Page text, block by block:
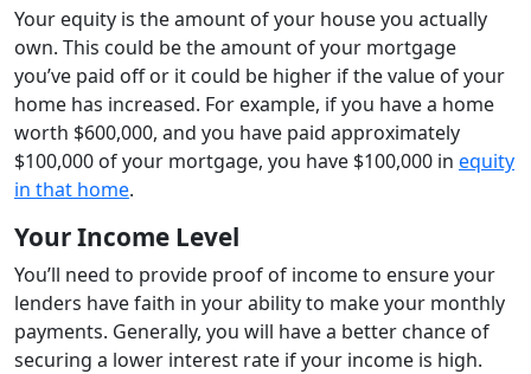
Your equity is the amount of your house you actually
own. This could be the amount of your mortgage
you’ve paid off or it could be higher if the value of your
home has increased. For example, if you have a home
worth $600,000, and you have paid approximately
$100,000 of your mortgage, you have $100,000 in equity
in that home.
Your Income Level
You’ll need to provide proof of income to ensure your
lenders have faith in your ability to make your monthly
payments. Generally, you will have a better chance of
securing a lower interest rate if your income is high.